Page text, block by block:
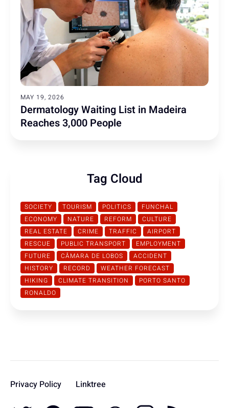
MAY 19, 2026
Dermatology Waiting List in Madeira
Reaches 3,000 People
Tag Cloud
SOCIETY TOURISM POLITICS
FUNCHAL
ECONOMY
NATURE REFORM
CULTURE
REAL ESTATE
CRIME TRAFFIC
AIRPORT
RESCUE
PUBLIC TRANSPORT
EMPLOYMENT
FUTURE
CÂMARA DE LOBOS
ACCIDENT
HISTORY
RECORD
WEATHER FORECAST
HIKING
CLIMATE TRANSITION
PORTO SANTO
RONALDO
Privacy Policy Linktree